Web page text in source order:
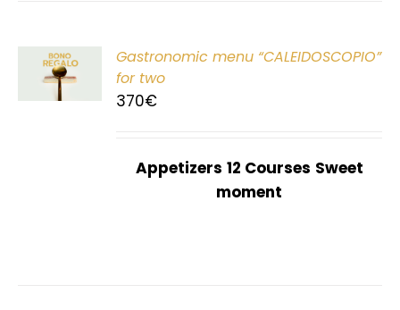
Gastronomic menu “CALEIDOSCOPIO”
for two
370€
Appetizers 12 Courses Sweet
moment